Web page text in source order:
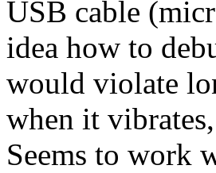
USB cable
idea how to
would violate
when it
Seems to work